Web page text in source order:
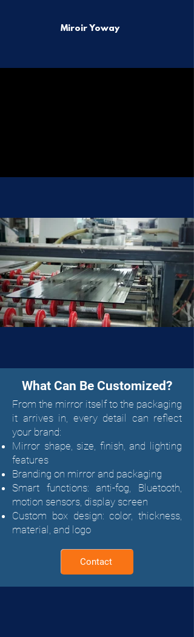
Miroir Yoway
What Can Be Customized?
From the mirror itself to the packaging
it arrives in, every detail can reflect
your brand:
Mirror shape, size, finish, and lighting
features
Branding on mirror and packaging
Smart functions: anti-fog, Bluetooth,
motion sensors, display screen
Custom box design: color, thickness,
material, and logo
Contact